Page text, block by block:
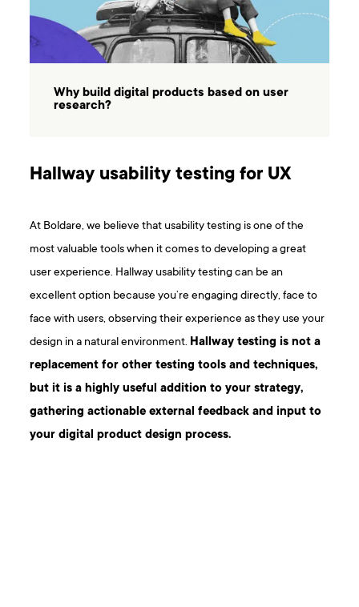
Why build digital products based on user
research?
Hallway usability testing for UX
At Boldare, we believe that usability testing is one of the
most valuable tools when it comes to developing a great
user experience. Hallway usability testing can be an
excellent option because you’re engaging directly, face to
face with users, observing their experience as they use your
design in a natural environment. Hallway testing is not a
replacement for other testing tools and techniques,
but it is a highly useful addition to your strategy,
gathering actionable external feedback and input to
yourdigital product design process.